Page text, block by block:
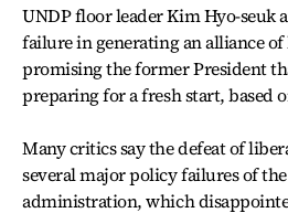
UNDP floor leader Kim Hyo-seuk
failure in generating an alliance
promising the former President
preparing for a fresh start, based
Many critics say the defeat of
several major policy failures of
administration, which